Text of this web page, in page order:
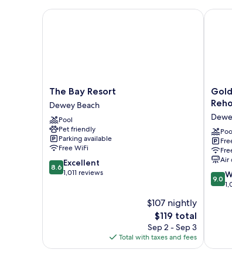
Room
The
Bay
Resort
Dewey
Beach
The Bay Resort
Dewey Beach
Pool
Pet friendly
Parking available
Free WiFi
8.6
out
8.6 Excellent
1,011 reviews
$107 nightly
The
price
is
$119
$119 total
Sep 2 - Sep 3
Total with taxes and fees
The Bay Resort
Gold
Leaf
of
-
Air
9.0
out
9.0
Gold